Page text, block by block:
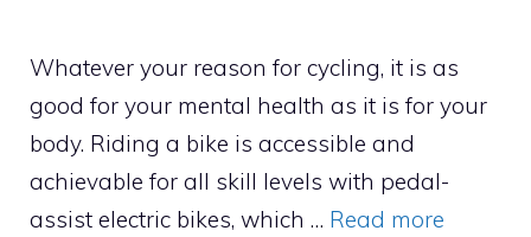
Whatever your reason for cycling, it is as
good for your mental health as it is for your
body. Riding a bike is accessible and
achievable for all skill levels with pedal-
assist electric bikes, which … Read more